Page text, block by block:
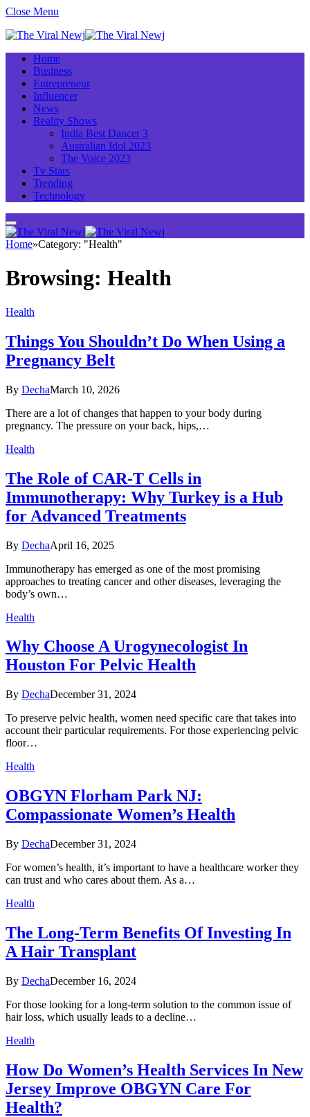
Close Menu
Home
Business
Entrepreneur
Influencer
News
Reality Shows
India Best Dancer 3
Australian Idol 2023
The Voice 2023
Tv Stars
Trending
Technology
Home»Category: "Health"
Browsing: Health
Health
Things You Shouldn’t Do When Using a
Pregnancy Belt
By DechaMarch 10, 2026
There are a lot of changes that happen to your body during
pregnancy. The pressure on your back, hips,…
Health
The Role of CAR-T Cells in
Immunotherapy: Why Turkey is a Hub
for Advanced Treatments
By DechaApril 16, 2025
Immunotherapy has emerged as one of the most promising
approaches to treating cancer and other diseases, leveraging the
body’s own…
Health
Why Choose A Urogynecologist In
Houston For Pelvic Health
By DechaDecember 31, 2024
To preserve pelvic health, women need specific care that takes into
account their particular requirements. For those experiencing pelvic
floor…
Health
OBGYN Florham Park NJ:
Compassionate Women’s Health
By DechaDecember 31, 2024
For women’s health, it’s important to have a healthcare worker they
can trust and who cares about them. As a…
Health
The Long-Term Benefits Of Investing In
A Hair Transplant
By DechaDecember 16, 2024
For those looking for a long-term solution to the common issue of
hair loss, which usually leads to a decline…
Health
How Do Women’s Health Services In New
Jersey Improve OBGYN Care For
Health?